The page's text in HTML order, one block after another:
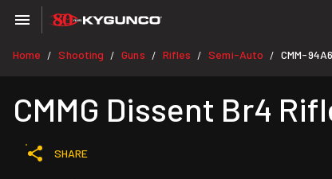
Home / Shooting / Guns / Rifles / Semi-Auto / CMM-
CMMG Dissent Br4
SHARE